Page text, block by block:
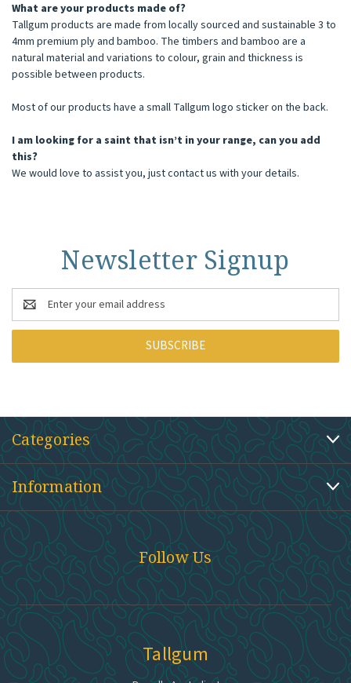
What are your products made of?
Tallgum products are made from locally sourced and sustainable 3 to
4mm premium ply and bamboo. The timbers and bamboo are a
natural material and variations to colour, grain and thickness is
possible between products.
Most of our products have a small Tallgum logo sticker on the back.
I am looking for a saint that isn’t in your range, can you add
this?
We would love to assist you, just contact us with your details.
Newsletter Signup
Email
Address
Categories
Information
Follow Us
Tallgum